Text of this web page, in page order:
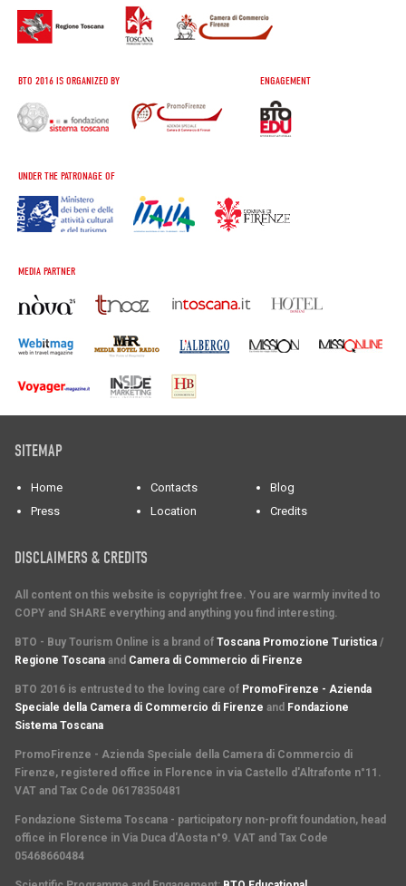
BTO 2016 IS ORGANIZED BY ENGAGEMENT
UNDER THE PATRONAGE OF
MEDIA PARTNER
SITEMAP
Home Contacts
Blog
Press
Location Credits
DISCLAIMERS & CREDITS
All content on this website is copyright free. You are warmly invited to
COPY and SHARE everything and anything you find interesting.
BTO - Buy Tourism Online is a brand of Toscana Promozione Turistica /
Regione Toscana and Camera di Commercio di Firenze
BTO 2016 is entrusted to the loving care of PromoFirenze - Azienda
Speciale della Camera di Commercio di Firenze and Fondazione
Sistema Toscana
PromoFirenze - Azienda Speciale della Camera di Commercio di
Firenze, registered office in Florence in via Castello d'Altrafonte n°11.
VAT and Tax Code 06178350481
Fondazione Sistema Toscana - participatory non-profit foundation, head
office in Florence in Via Duca d'Aosta n°9. VAT and Tax Code
05468660484